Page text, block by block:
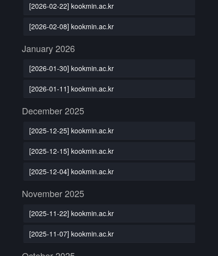
[2026-02-22] kookmin.ac.kr
[2026-02-08] kookmin.ac.kr
January 2026
[2026-01-30] kookmin.ac.kr
[2026-01-11] kookmin.ac.kr
December 2025
[2025-12-25] kookmin.ac.kr
[2025-12-15] kookmin.ac.kr
[2025-12-04] kookmin.ac.kr
November 2025
[2025-11-22] kookmin.ac.kr
[2025-11-07] kookmin.ac.kr